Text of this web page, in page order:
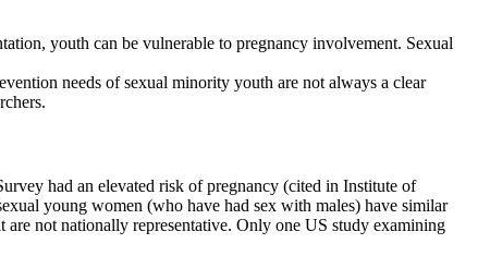
youth can be vulnerable to pregnancy involvement. Sexual
needs of sexual minority youth are not always a clear
had an elevated risk of pregnancy (cited in Institute of
young women (who have had sex with males) have similar
are not nationally representative. Only one US study examining